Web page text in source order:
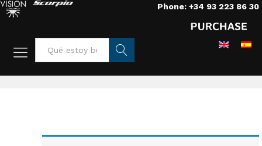
Phone: +34 93 223 86 30
Busca